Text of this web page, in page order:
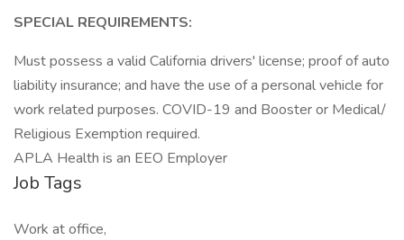
SPECIAL REQUIREMENTS:
Must possess a valid California drivers' license; proof of auto
liability insurance; and have the use of a personal vehicle for
work related purposes. COVID-19 and Booster or Medical/
Religious Exemption required.
APLA Health is an EEO Employer
Job Tags
Work at office,